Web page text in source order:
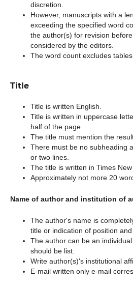
discretion.
However, manuscripts with a
exceeding the specified word
the author(s) for revision
considered by the editors.
The word count excludes
Title
Title is written English.
Title is written in uppercase
half of the page.
The title must mention the
There must be no subheading
or two lines.
The title is written in Times
Approximately not more 20
Name of author and institution of
The author's name is
title or indication of position
The author can be an
should be list.
Write author(s)'s institutional
E-mail written only e-mail